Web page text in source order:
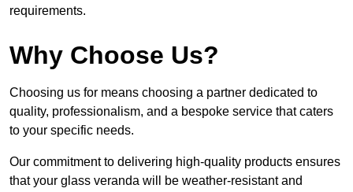
requirements.
Why Choose Us?
Choosing us for means choosing a partner dedicated to
quality, professionalism, and a bespoke service that caters
to your specific needs.
Our commitment to delivering high-quality products ensures
that your glass veranda will be weather-resistant and